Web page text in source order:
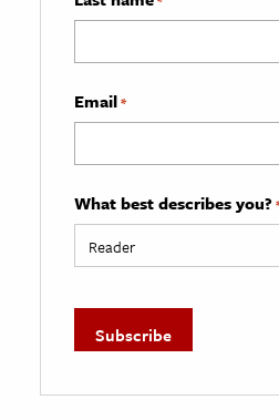
Email*
What best describes you?